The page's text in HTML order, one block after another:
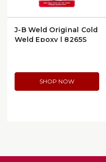
J-B Weld Original Cold
Weld Epoxy | 8265S
SHOP NOW